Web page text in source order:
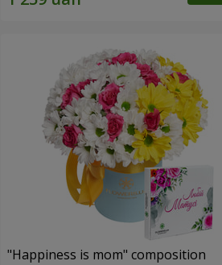
"Happiness is mom" composition